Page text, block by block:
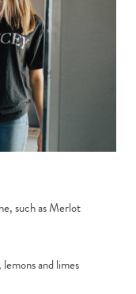
such as Merlot
and limes